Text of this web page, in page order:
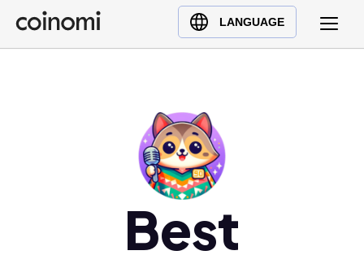
LANGUAGE
Buy Crypto
English (en)
Best